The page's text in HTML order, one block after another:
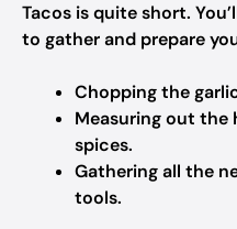
Tacos is quite short.
to gather and prepare
Chopping the
Measuring out the
spices.
Gathering all the
tools.